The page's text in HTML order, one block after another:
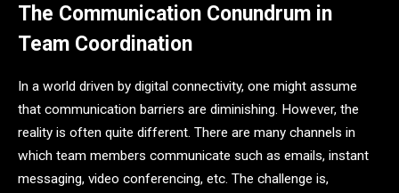
The Communication Conundrum in
Team Coordination
In a world driven by digital connectivity, one might assume
that communication barriers are diminishing. However, the
reality is often quite different. There are many channels in
which team members communicate such as emails, instant
messaging, video conferencing, etc. The challenge is,